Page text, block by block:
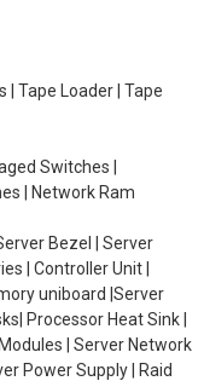
| Tape Loader | Tape
Switches |
| Network Ram
Bezel | Server
| Controller Unit |
uniboard |Server
Processor Heat Sink |
| Server Network
Power Supply | Raid